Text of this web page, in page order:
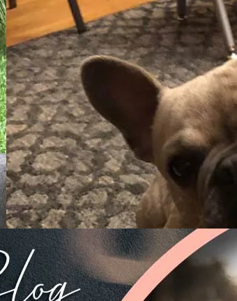
26/02/2019
From A Cute Puppy To A
Grown-Up Frenchie –
Puppies Around The
At TomKings Puppies we don’t think of
professional breeders – even if we have
healthiest and most beautiful puppies for
Read more